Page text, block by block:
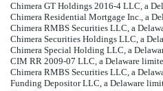
Chimera GT Holdings 2016-4 LLC, a
Chimera Residential Mortgage Inc., a
Chimera RMBS Securities LLC, a
Chimera Securities Holdings LLC, a
Chimera Special Holding LLC, a
CIM RR 2009-07 LLC, a Delaware
Chimera RMBS Securities LLC, a
Funding Depositor LLC, a Delaware